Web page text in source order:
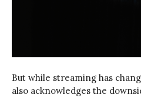
But while streaming has
also acknowledges the